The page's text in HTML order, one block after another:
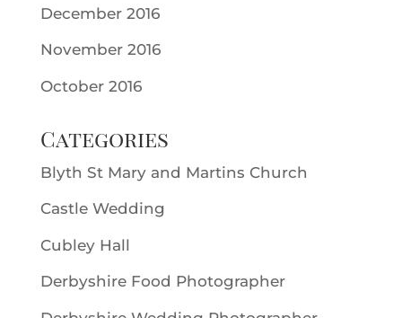
December 2016
November 2016
October 2016
Categories
Blyth St Mary and Martins Church
Castle Wedding
Cubley Hall
Derbyshire Food Photographer